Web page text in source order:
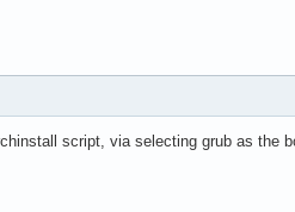
script, via selecting grub as the